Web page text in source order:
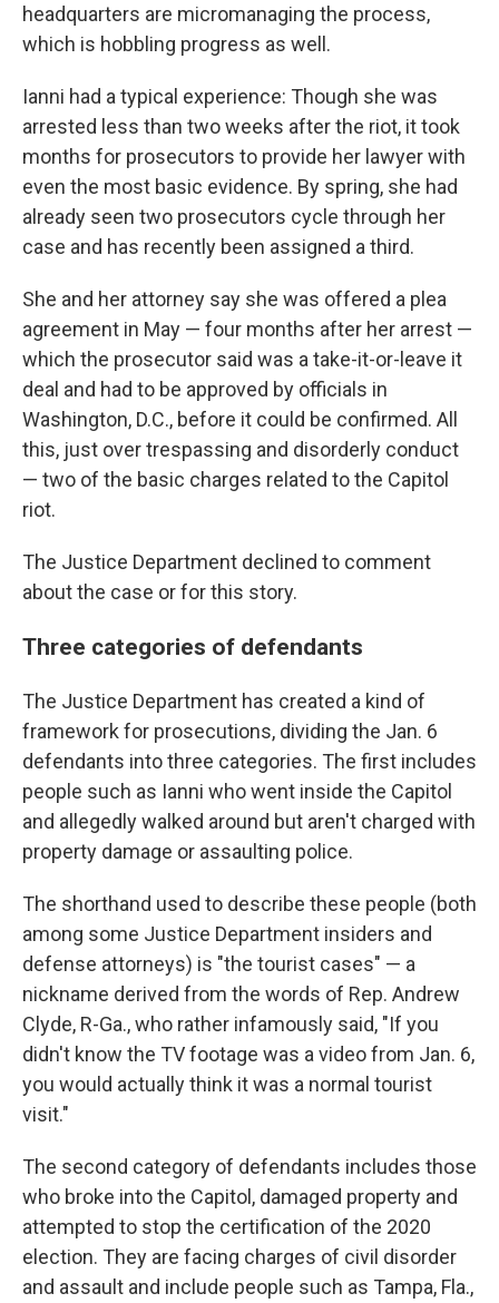
headquarters are micromanaging the process,
which is hobbling progress as well.
Ianni had a typical experience: Though she was
arrested less than two weeks after the riot, it took
months for prosecutors to provide her lawyer with
even the most basic evidence. By spring, she had
already seen two prosecutors cycle through her
case and has recently been assigned a third.
She and her attorney say she was offered a plea
agreement in May — four months after her arrest —
which the prosecutor said was a take-it-or-leave it
deal and had to be approved by officials in
Washington, D.C., before it could be confirmed. All
this, just over trespassing and disorderly conduct
— two of the basic charges related to the Capitol
riot.
The Justice Department declined to comment
about the case or for this story.
Three categories of defendants
The Justice Department has created a kind of
framework for prosecutions, dividing the Jan. 6
defendants into three categories. The first includes
people such as Ianni who went inside the Capitol
and allegedly walked around but aren't charged with
property damage or assaulting police.
The shorthand used to describe these people (both
among some Justice Department insiders and
defense attorneys) is "the tourist cases" — a
nickname derived from the words of Rep. Andrew
Clyde, R-Ga., who rather infamously said, "If you
didn't know the TV footage was a video from Jan. 6,
you would actually think it was a normal tourist
visit."
The second category of defendants includes those
who broke into the Capitol, damaged property and
attempted to stop the certification of the 2020
election. They are facing charges of civil disorder
and assault and include people such as Tampa, Fla.,